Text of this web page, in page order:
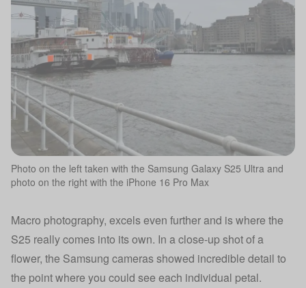
Photo on the left taken with the Samsung Galaxy S25 Ultra and
photo on the right with the iPhone 16 Pro Max
Macro photography, excels even further and is where the
S25 really comes into its own. In a close-up shot of a
flower, the Samsung cameras showed incredible detail to
the point where you could see each individual petal.